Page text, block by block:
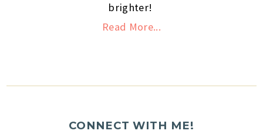
brighter!
Read More...
CONNECT WITH ME!